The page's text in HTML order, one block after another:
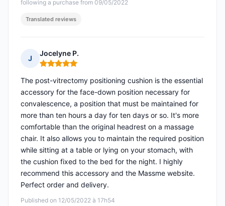
following a purchase from 09/05/2022
Translated reviews
J
Jocelyne P.
Rating: 5 out of 5
Published on 12/05/2022 à 17h54
The post-vitrectomy positioning cushion is the essential
accessory for the face-down position necessary for
convalescence, a position that must be maintained for
more than ten hours a day for ten days or so. It's more
comfortable than the original headrest on a massage
chair. It also allows you to maintain the required position
while sitting at a table or lying on your stomach, with
the cushion fixed to the bed for the night. I highly
recommend this accessory and the Massme website.
Perfect order and delivery.